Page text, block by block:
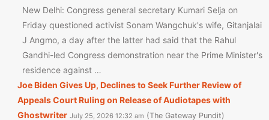
New Delhi: Congress general secretary Kumari Selja on
Friday questioned activist Sonam Wangchuk's wife, Gitanjalai
J Angmo, a day after the latter had said that the Rahul
Gandhi-led Congress demonstration near the Prime Minister's
residence against …
Joe Biden Gives Up, Declines to Seek Further Review of
Appeals Court Ruling on Release of Audiotapes with
Ghostwriter July 25, 2026 12:32 am The Gateway Pundit